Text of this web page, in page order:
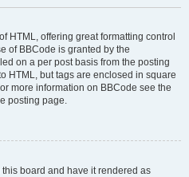
HTML, offering great formatting control
of BBCode is granted by the
on a per post basis from the posting
HTML, but tags are enclosed in square
more information on BBCode see the
posting page.
board and have it rendered as